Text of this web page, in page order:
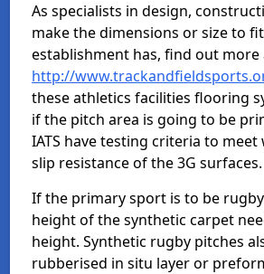
As specialists in design,
make the dimensions or size to
establishment has, find out
http://
these athletics facilities flooring
if the pitch area is going to be
IATS have testing criteria to
slip resistance of the 3G surfaces.
If the primary sport is to be
height of the synthetic carpet
height. Synthetic rugby pitches
rubberised in situ layer or